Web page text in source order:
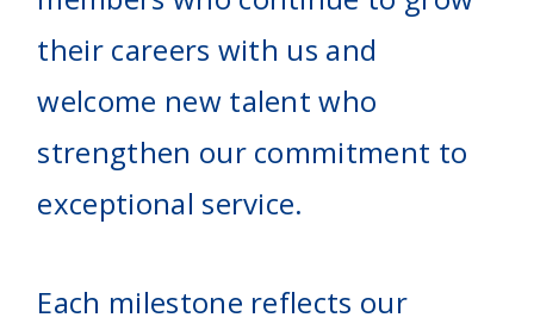
their careers with us and
welcome new talent who
strengthen our commitment to
exceptional service.
Each milestone reflects our